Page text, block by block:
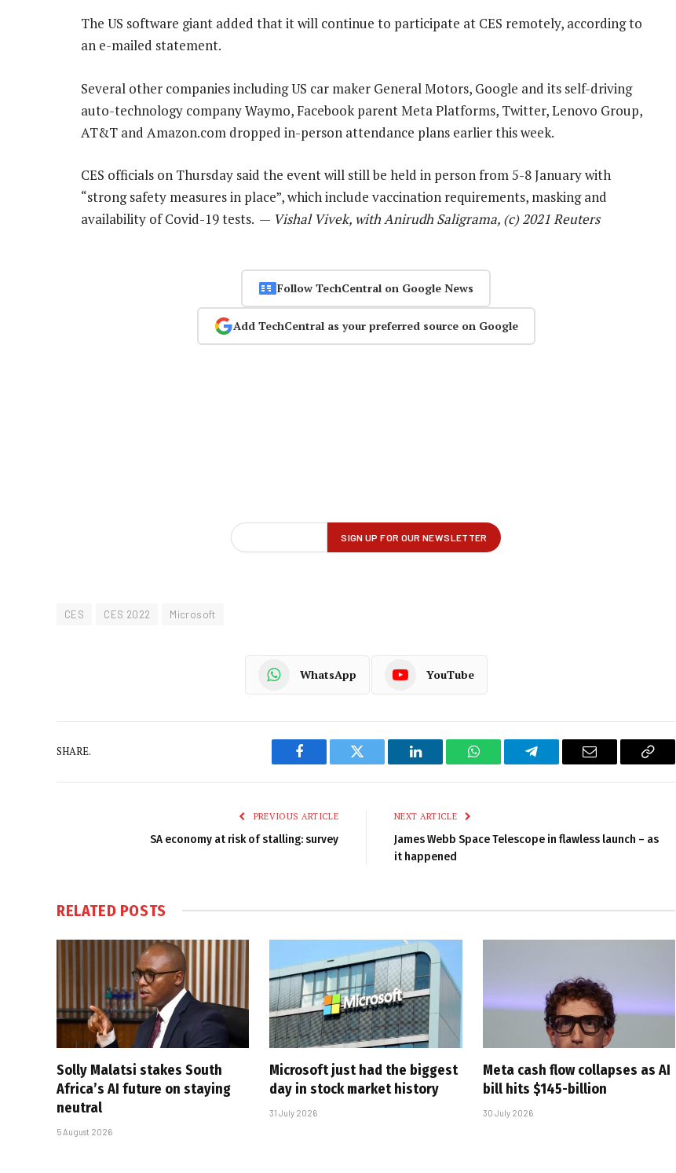
The US software giant added that it will continue to participate at CES remotely, according to
an e-mailed statement.
Several other companies including US car maker General Motors, Google and its self-driving
auto-technology company Waymo, Facebook parent Meta Platforms, Twitter, Lenovo Group,
AT&T and Amazon.com dropped in-person attendance plans earlier this week.
CES officials on Thursday said the event will still be held in person from 5-8 January with
“strong safety measures in place”, which include vaccination requirements, masking and
availability of Covid-19 tests. — Vishal Vivek, with Anirudh Saligrama, (c) 2021 Reuters
Follow TechCentral on Google News
Add TechCentral as your preferred source on Google
CES CES 2022 Microsoft
WhatsApp YouTube
SHARE.
Facebook Twitter LinkedIn WhatsAppTelegram Email
Copy
PREVIOUS ARTICLE
SA economy at risk of stalling: survey
NEXT ARTICLE
James Webb Space Telescope in flawless launch – as
it happened
RELATED POSTS
Solly Malatsi stakes South
Africa’s AI future on staying
neutral
5 August 2026
Microsoft just had the biggest
day in stock market history
31 July 2026
Meta cash flow collapses as AI
bill hits $145-billion
30 July 2026